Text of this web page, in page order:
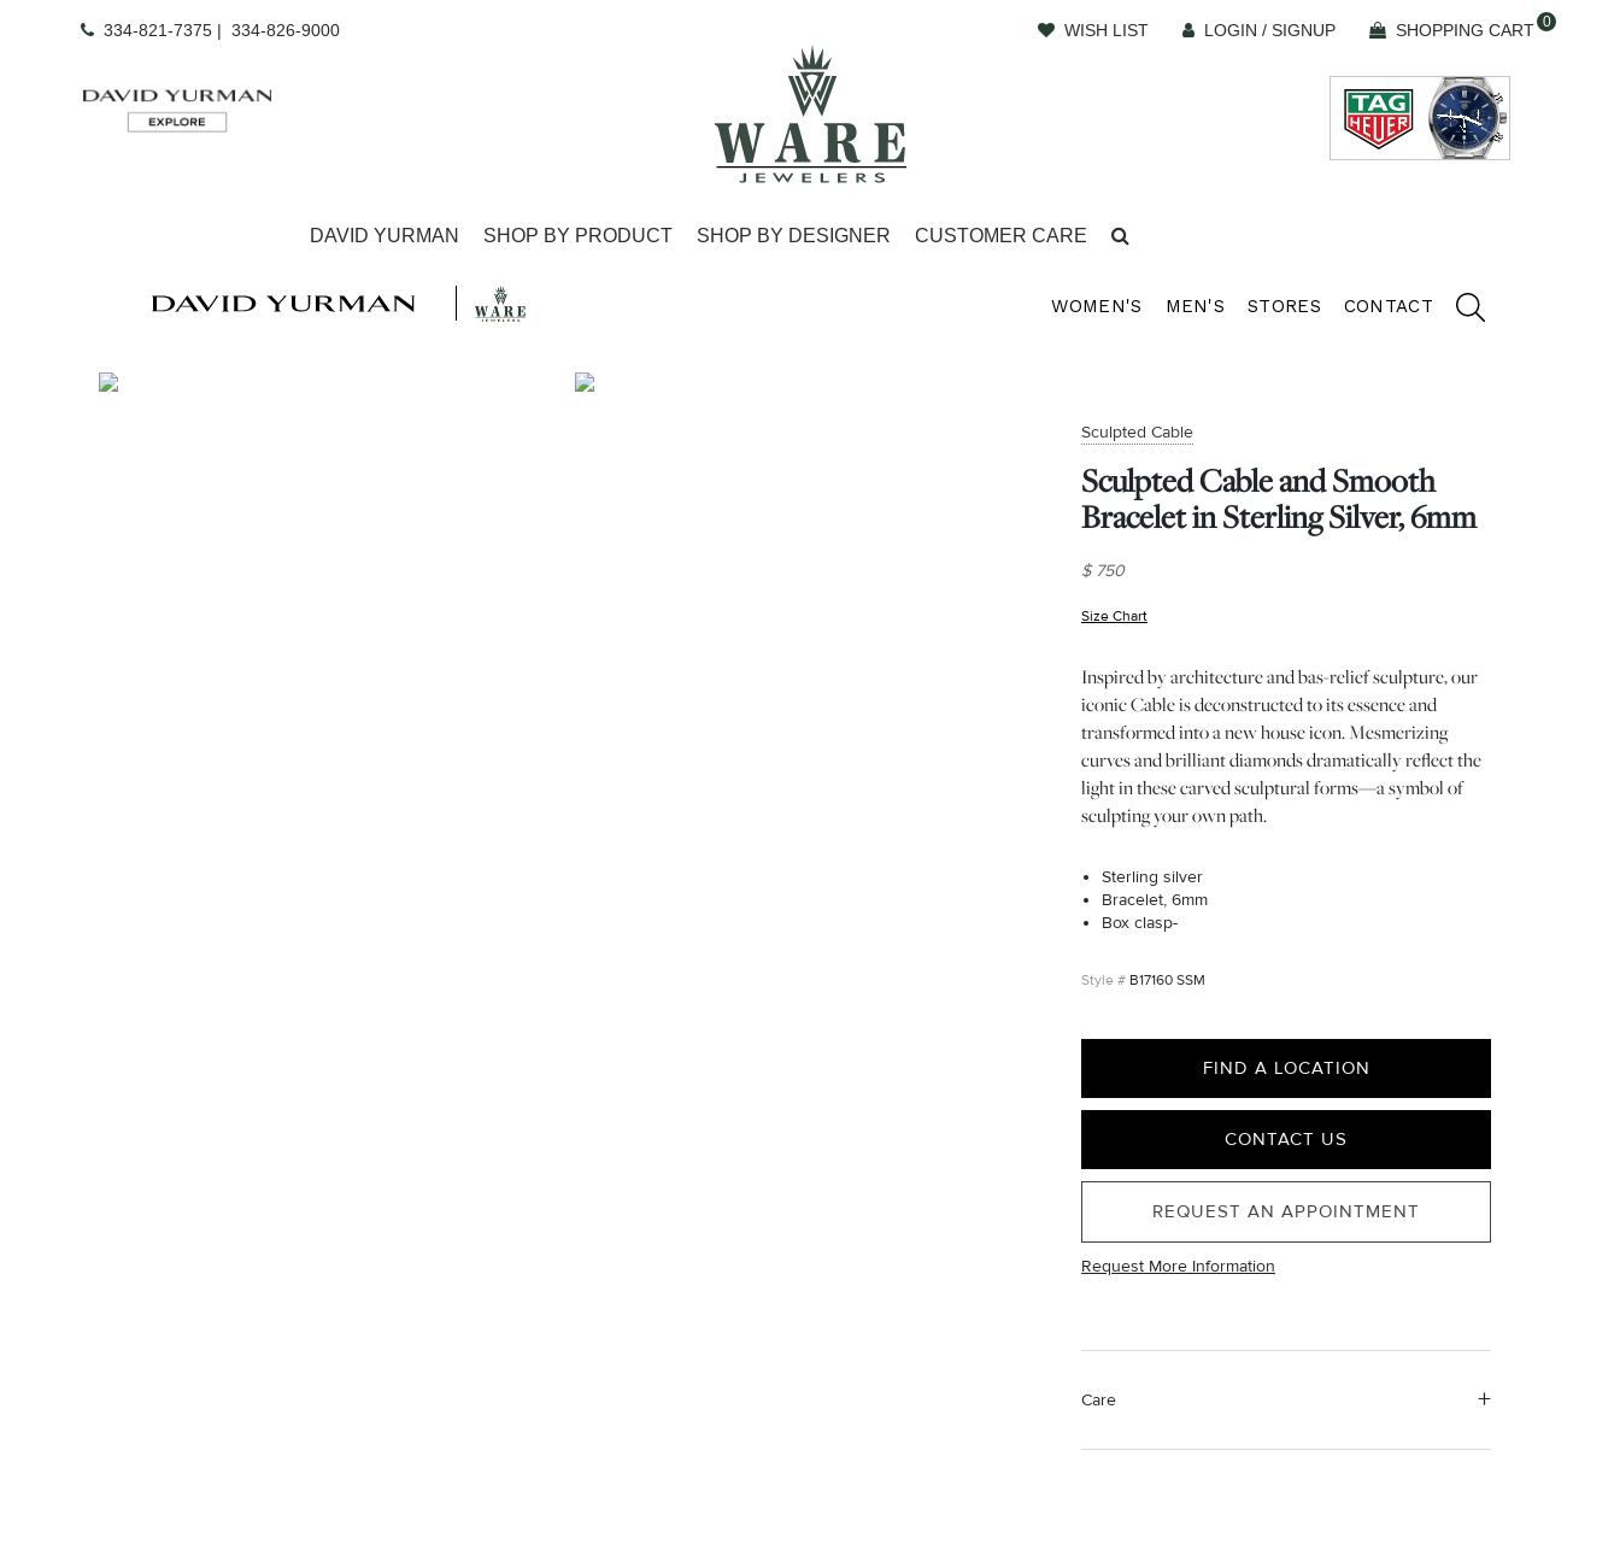
334-821-7375 | 334-826-9000 WISH LIST LOGIN / SIGNUP 0
SHOPPING CART
DAVID YURMAN SHOP BY PRODUCT SHOP BY DESIGNER CUSTOMER CARE
WOMEN'S MEN'S STORES CONTACT
Sculpted Cable
Sculpted Cable and Smooth
Bracelet in Sterling Silver, 6mm
$ 750
Size Chart
Inspired by architecture and bas-relief sculpture, our
iconic Cable is deconstructed to its essence and
transformed into a new house icon. Mesmerizing
curves and brilliant diamonds dramatically reflect the
light in these carved sculptural forms—a symbol of
sculpting your own path.
Sterling silver
Bracelet, 6mm
Box clasp-
B17160 SSM
FIND A LOCATION
CONTACT US
REQUEST AN APPOINTMENT
Request More Information
Care
Material Instructions